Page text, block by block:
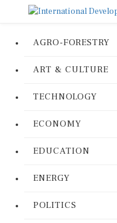
AGRO-FORESTRY
ART & CULTURE
TECHNOLOGY
ECONOMY
EDUCATION
ENERGY
POLITICS